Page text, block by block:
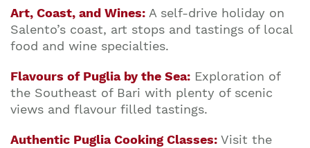
Art, Coast, and Wines: A self-drive holiday on
Salento’s coast, art stops and tastings of local
food and wine specialties.
Flavours of Puglia by the Sea: Exploration of
the Southeast of Bari with plenty of scenic
views and flavour filled tastings.
Authentic Puglia Cooking Classes: Visit the